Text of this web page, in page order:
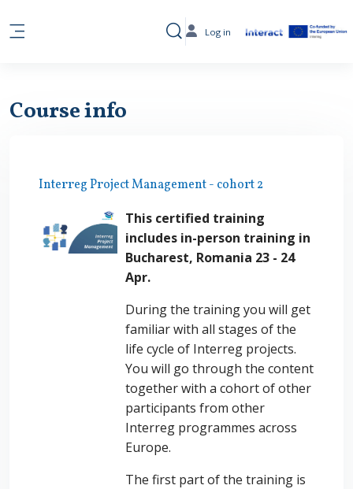
Toggle search input
Log in
Course info
Interreg Project Management - cohort 2
This certified training
includes in-person training in
Bucharest, Romania 23 - 24
Apr.
During the training you will get
familiar with all stages of the
life cycle of Interreg projects.
You will go through the content
together with a cohort of other
participants from other
Interreg programmes across
Europe.
The first part of the training is